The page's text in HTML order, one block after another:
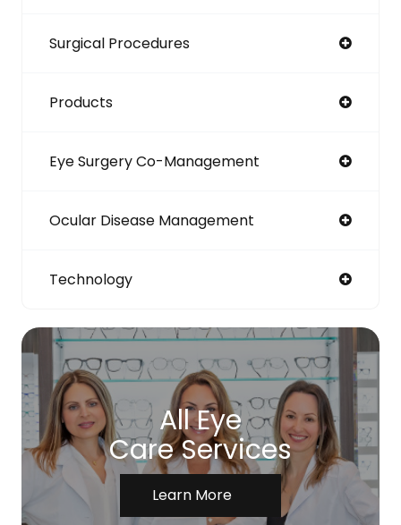
Surgical Procedures
Products
Eye Surgery Co-Management
Ocular Disease Management
Technology
All Eye
Care Services
Learn More